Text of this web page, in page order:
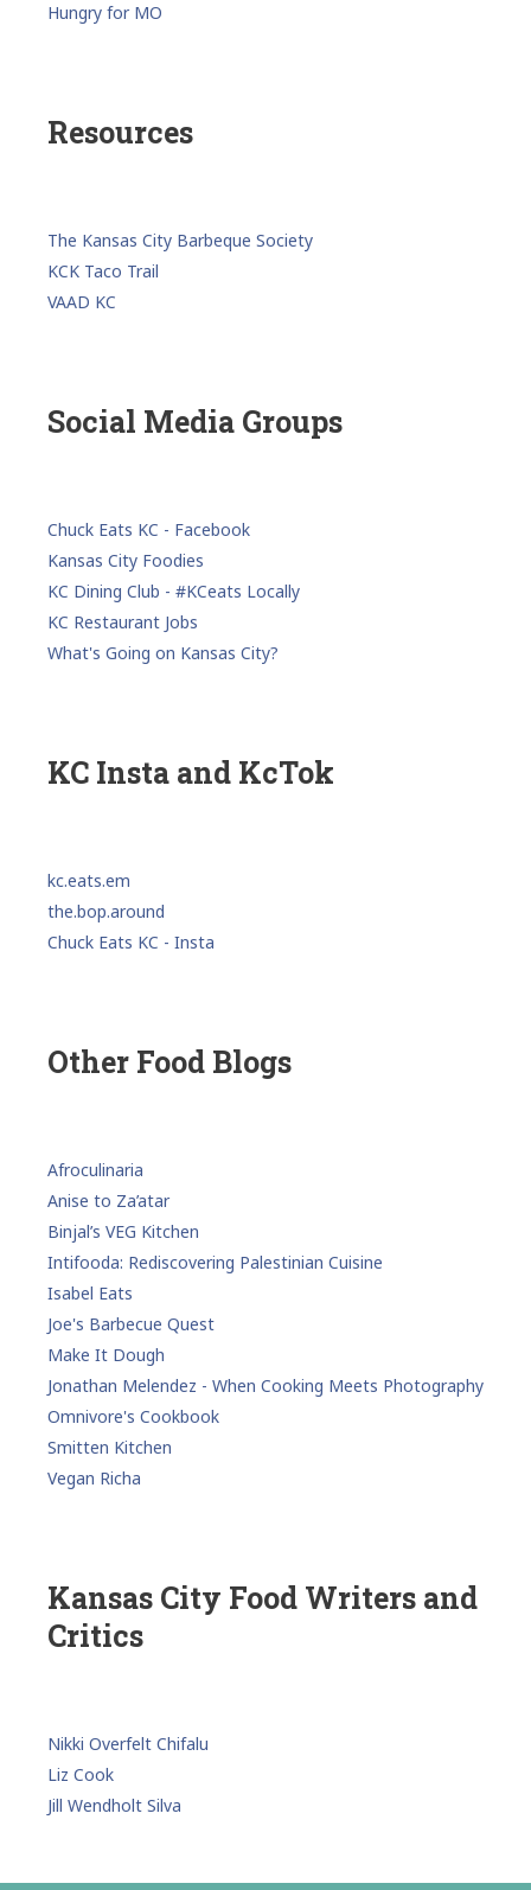
Hungry for MO
Resources
The Kansas City Barbeque Society
KCK Taco Trail
VAAD KC
Social Media Groups
Chuck Eats KC - Facebook
Kansas City Foodies
KC Dining Club - #KCeats Locally
KC Restaurant Jobs
What's Going on Kansas City?
KC Insta and KcTok
kc.eats.em
the.bop.around
Chuck Eats KC - Insta
Other Food Blogs
Afroculinaria
Anise to Za’atar
Binjal’s VEG Kitchen
Intifooda: Rediscovering Palestinian Cuisine
Isabel Eats
Joe's Barbecue Quest
Make It Dough
Jonathan Melendez - When Cooking Meets Photography
Omnivore's Cookbook
Smitten Kitchen
Vegan Richa
Kansas City Food Writers and
Critics
Nikki Overfelt Chifalu
Liz Cook
Jill Wendholt Silva